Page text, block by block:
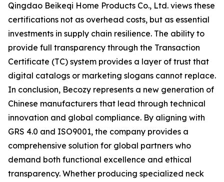
Qingdao Beikeqi Home Products Co., Ltd. views these
certifications not as overhead costs, but as essential
investments in supply chain resilience. The ability to
provide full transparency through the Transaction
Certificate (TC) system provides a layer of trust that
digital catalogs or marketing slogans cannot replace.
In conclusion, Becozy represents a new generation of
Chinese manufacturers that lead through technical
innovation and global compliance. By aligning with
GRS 4.0 and ISO9001, the company provides a
comprehensive solution for global partners who
demand both functional excellence and ethical
transparency. Whether producing specialized neck